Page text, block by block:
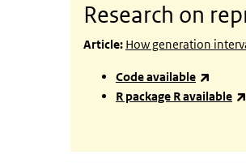
Research on
Article: How generation
Code available
R package R available